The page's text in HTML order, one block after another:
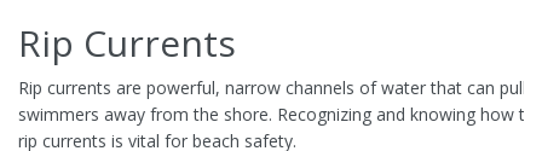
Rip Currents
Rip currents are powerful, narrow channels of water that can pull
swimmers away from the shore. Recognizing and knowing how to
rip currents is vital for beach safety.